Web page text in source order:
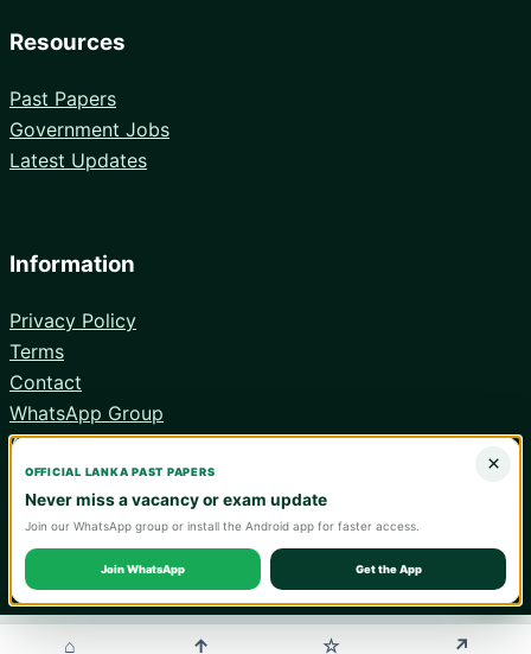
Resources
Past Papers
Government Jobs
Latest Updates
Information
Privacy Policy
Terms
Contact
WhatsApp Group
Android App
official institution.
⌂ ↑ ☆ ↗
×
OFFICIAL LANKA PAST PAPERS
Never miss a vacancy or exam update
Join our WhatsApp group or install the Android app for faster access.
Join WhatsApp Get the App